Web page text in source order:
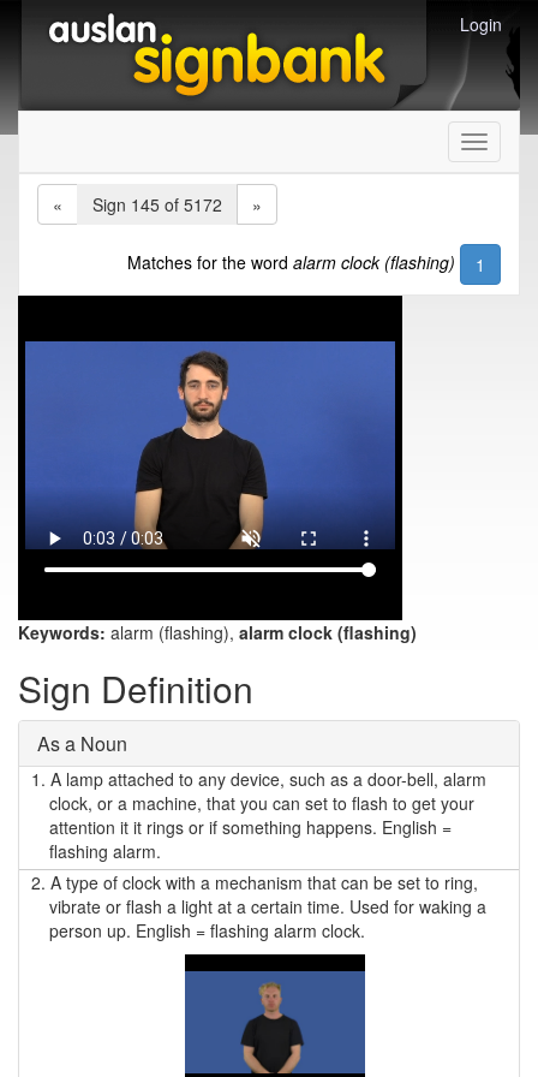
Login
Toggle
«
Sign 145 of 5172 »
Matches for the word alarm clock (flashing) 1
Keywords: alarm (flashing), alarm clock (flashing)
Sign Definition
As a Noun
1. A lamp attached to any device, such as a door-bell, alarm
clock, or a machine, that you can set to flash to get your
attention it it rings or if something happens. English =
flashing alarm.
2. A type of clock with a mechanism that can be set to ring,
vibrate or flash a light at a certain time. Used for waking a
person up. English = flashing alarm clock.